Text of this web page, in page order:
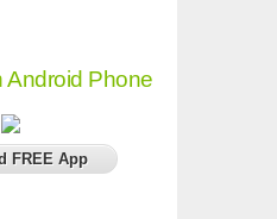
Android Phone
FREE App